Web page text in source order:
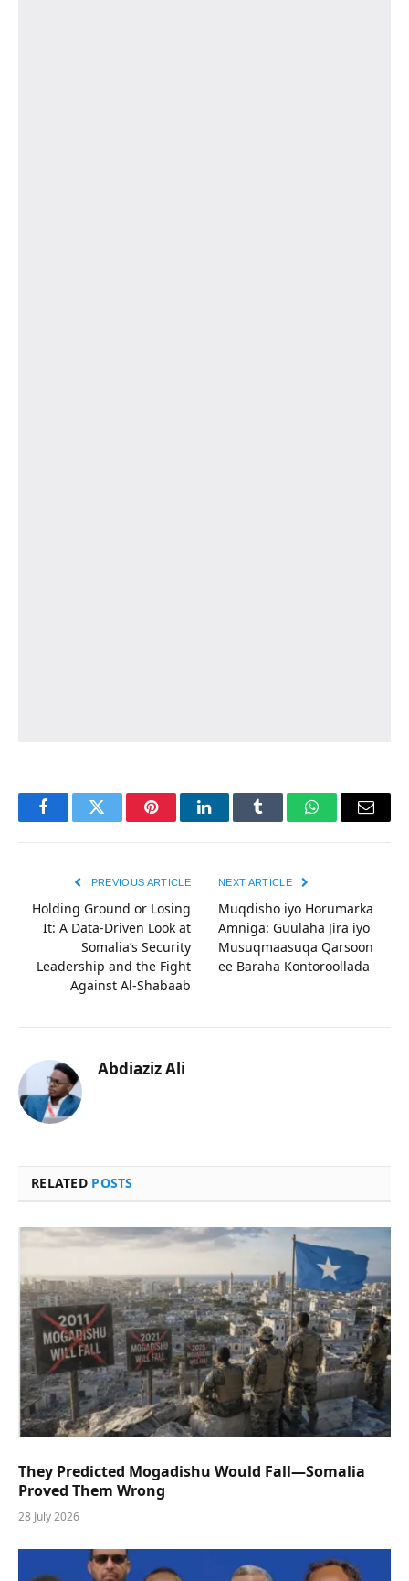
FacebookTwitter PinterestLinkedInTumblr WhatsAppEmail
PREVIOUS ARTICLE
Holding Ground or Losing
It: A Data-Driven Look at
Somalia’s Security
Leadership and the Fight
Against Al-Shabaab
NEXT ARTICLE
Muqdisho iyo Horumarka
Amniga: Guulaha Jira iyo
Musuqmaasuqa Qarsoon
ee Baraha Kontoroollada
Abdiaziz Ali
RELATED POSTS
They Predicted Mogadishu Would Fall—Somalia
Proved Them Wrong
28 July 2026